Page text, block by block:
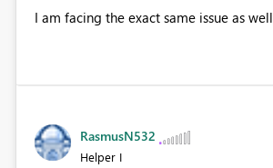
I am facing the exact same issue as
RasmusN532
Helper I